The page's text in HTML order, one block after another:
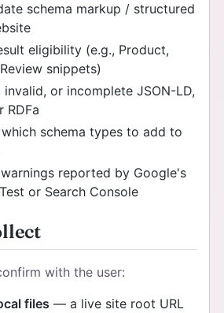
schema markup / structured
eligibility (e.g., Product,
snippets)
invalid, or incomplete JSON-LD,
RDFa
which schema types to add to
reported by Google's
or Search Console
with the user:
files — a live site root URL